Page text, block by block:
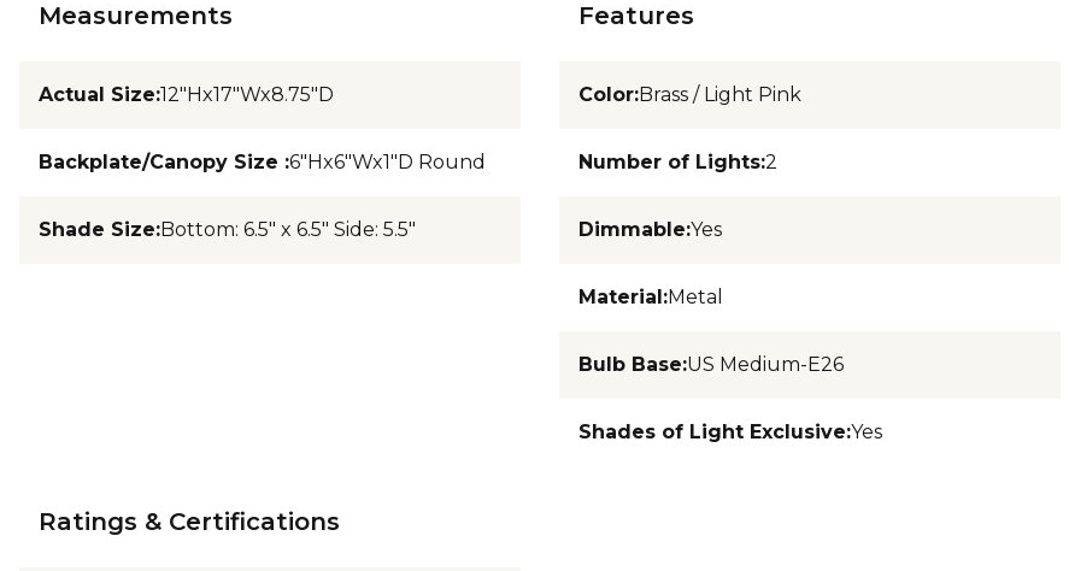
Measurements
Actual Size:12"Hx17"Wx8.75"D
Backplate/Canopy Size :6"Hx6"Wx1"D Round
Shade Size:Bottom: 6.5" x 6.5" Side: 5.5"
Features
Color:Brass / Light Pink
Number of Lights:2
Dimmable:Yes
Material:Metal
Bulb Base:US Medium-E26
Shades of Light Exclusive:Yes
Ratings & Certifications